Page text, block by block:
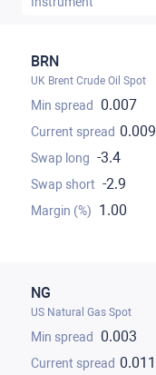
BRN
UK Brent Crude Oil Spot
0.007
0.009
-3.4
-2.9
1.00
NG
US Natural Gas Spot
0.003
0.011